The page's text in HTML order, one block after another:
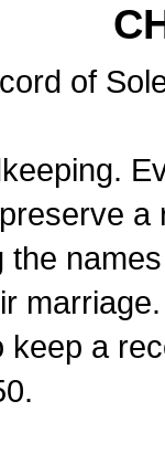
of
the
keep a